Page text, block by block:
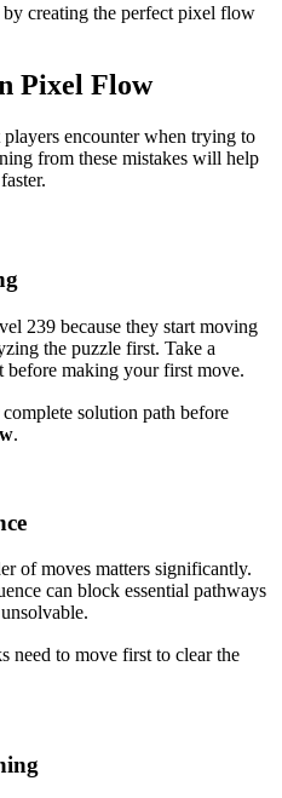
creating the perfect pixel flow
Pixel Flow
encounter when trying to
from these mistakes will help
239 because they start moving
the puzzle first. Take a
before making your first move.
solution path before
.
of moves matters significantly.
can block essential pathways
to move first to clear the